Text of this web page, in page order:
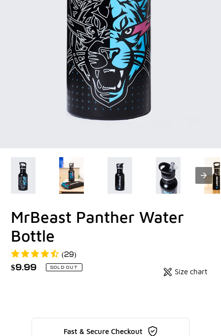
MrBeast Panther Water
Bottle
(29)
Regular
$9.99 Badges
SOLD OUT
Size chart
Fast & Secure Checkout